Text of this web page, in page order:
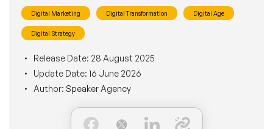
Female Motivational Speakers
STEM Speakers
All Speakers
Female Motivational Speakers
Leadership Speakers
Mental Health Speakers
Change Management Speakers
BLOG
CONTACT
Digital Marketing Digital Transformation Digital Age
Digital Strategy
Release Date: 28 August 2025
Update Date: 16 June 2026
Author: Speaker Agency